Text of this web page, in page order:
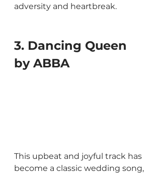
adversity and heartbreak.
3. Dancing Queen
by ABBA
This upbeat and joyful track has
become a classic wedding song,